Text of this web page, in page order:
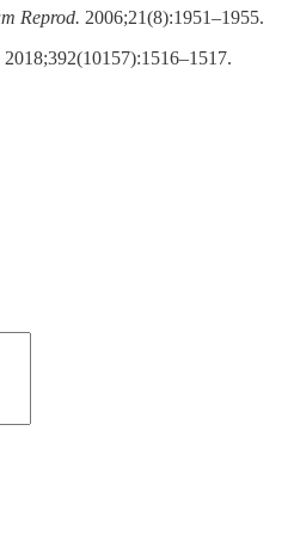
Reprod. 2006;21(8):1951–1955.
2018;392(10157):1516–1517.